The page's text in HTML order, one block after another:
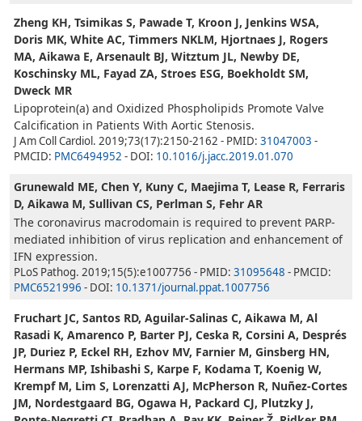
Zheng KH, Tsimikas S, Pawade T, Kroon J, Jenkins WSA,
Doris MK, White AC, Timmers NKLM, Hjortnaes J, Rogers
MA, Aikawa E, Arsenault BJ, Witztum JL, Newby DE,
Koschinsky ML, Fayad ZA, Stroes ESG, Boekholdt SM,
Dweck MR
Lipoprotein(a) and Oxidized Phospholipids Promote Valve
Calcification in Patients With Aortic Stenosis.
J Am Coll Cardiol. 2019;73(17):2150-2162 - PMID: 31047003 -
PMCID: PMC6494952 - DOI: 10.1016/j.jacc.2019.01.070
Grunewald ME, Chen Y, Kuny C, Maejima T, Lease R, Ferraris
D, Aikawa M, Sullivan CS, Perlman S, Fehr AR
The coronavirus macrodomain is required to prevent PARP-
mediated inhibition of virus replication and enhancement of
IFN expression.
PLoS Pathog. 2019;15(5):e1007756 - PMID: 31095648 - PMCID:
PMC6521996 - DOI: 10.1371/journal.ppat.1007756
Fruchart JC, Santos RD, Aguilar-Salinas C, Aikawa M, Al
Rasadi K, Amarenco P, Barter PJ, Ceska R, Corsini A, Després
JP, Duriez P, Eckel RH, Ezhov MV, Farnier M, Ginsberg HN,
Hermans MP, Ishibashi S, Karpe F, Kodama T, Koenig W,
Krempf M, Lim S, Lorenzatti AJ, McPherson R, Nuñez-Cortes
JM, Nordestgaard BG, Ogawa H, Packard CJ, Plutzky J,